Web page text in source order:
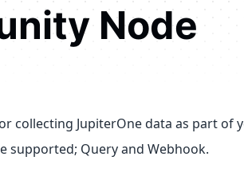
Node
collecting JupiterOne data as part of
supported; Query and Webhook.